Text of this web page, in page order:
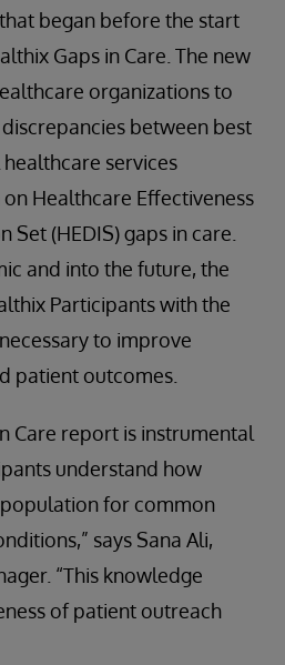
began before the start
Gaps in Care. The new
organizations to
between best
services
Healthcare Effectiveness
(HEDIS) gaps in care.
and into the future, the
Participants with the
to improve
patient outcomes.
Care report is instrumental
understand how
population for common
says Sana Ali,
“This knowledge
of patient outreach